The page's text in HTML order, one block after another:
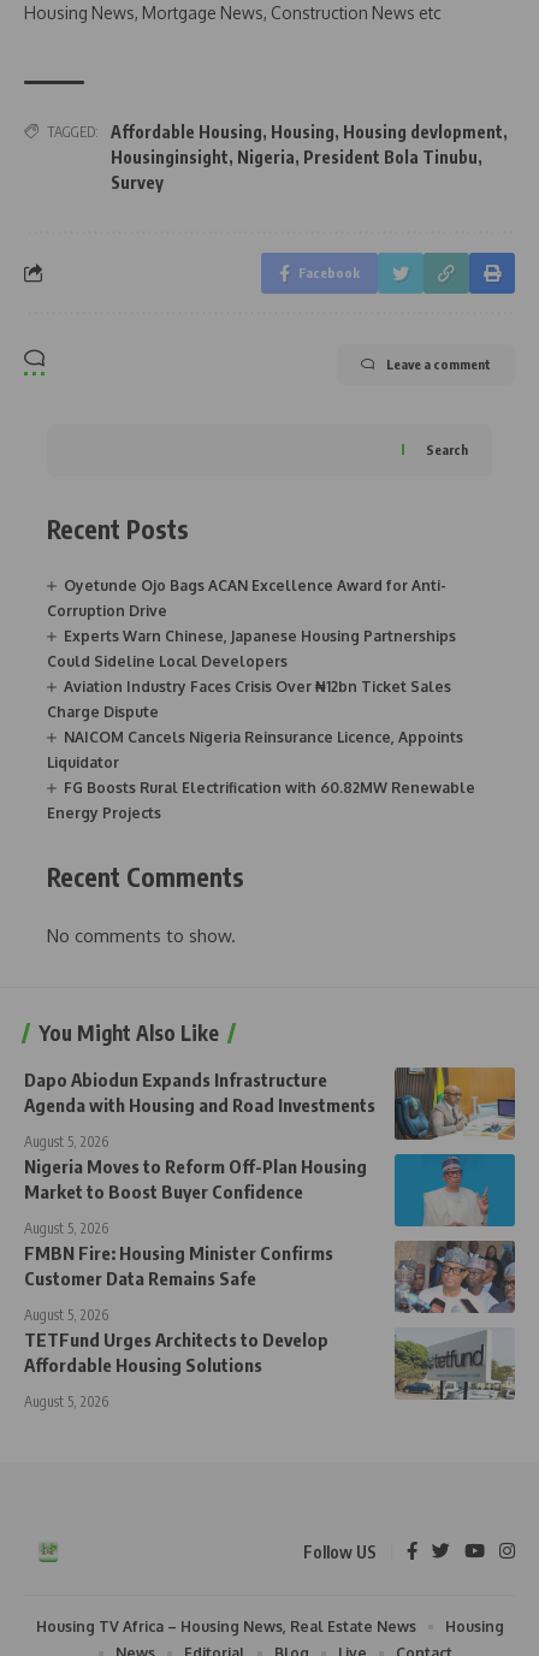
Housing News, Mortgage News, Construction News etc
TAGGED: Affordable Housing, Housing, Housing devlopment,
Housinginsight, Nigeria, President Bola Tinubu,
Survey
Facebook
Leave a comment
Search
Recent Posts
Oyetunde Ojo Bags ACAN Excellence Award for Anti-
Corruption Drive
Experts Warn Chinese, Japanese Housing Partnerships
Could Sideline Local Developers
Aviation Industry Faces Crisis Over ₦12bn Ticket Sales
Charge Dispute
NAICOM Cancels Nigeria Reinsurance Licence, Appoints
Liquidator
FG Boosts Rural Electrification with 60.82MW Renewable
Energy Projects
Recent Comments
No comments to show.
You Might Also Like
Dapo Abiodun Expands Infrastructure
Agenda with Housing and Road Investments
August 5, 2026
Nigeria Moves to Reform Off-Plan Housing
Market to Boost Buyer Confidence
August 5, 2026
FMBN Fire: Housing Minister Confirms
Customer Data Remains Safe
August 5, 2026
TETFund Urges Architects to Develop
Affordable Housing Solutions
August 5, 2026
Follow US
Housing TV Africa – Housing News, Real Estate News
Housing